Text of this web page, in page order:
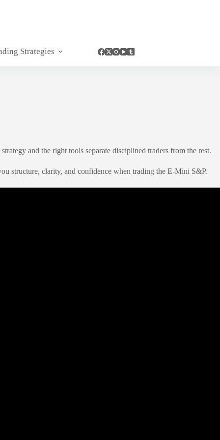
Strategies
and the right tools separate disciplined traders from the rest.
structure, clarity, and confidence when trading the E-Mini S&P.